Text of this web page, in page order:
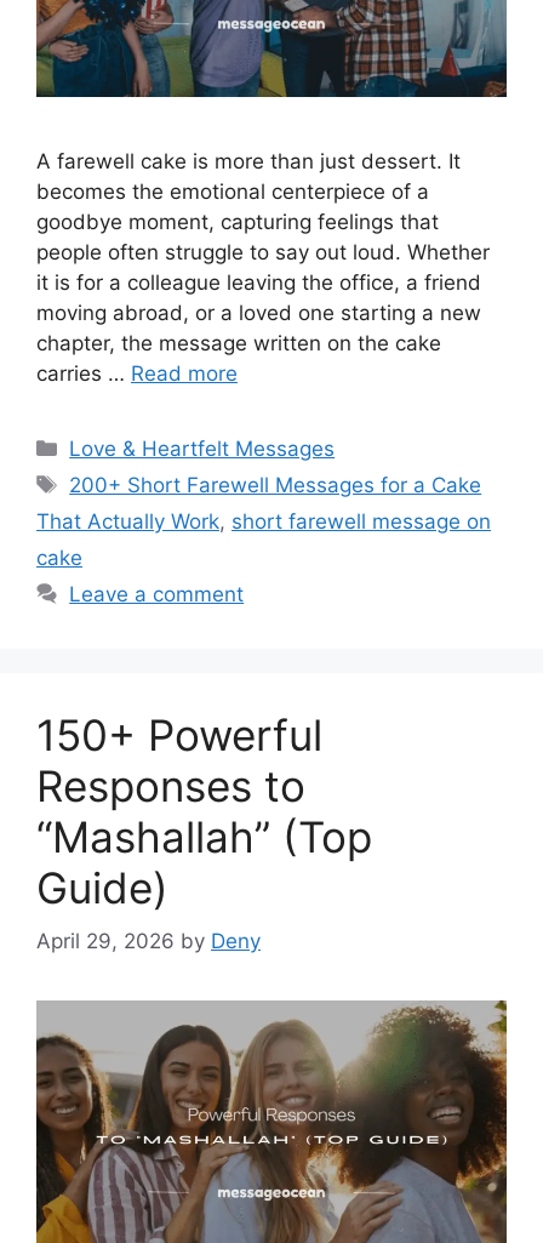
A farewell cake is more than just dessert. It
becomes the emotional centerpiece of a
goodbye moment, capturing feelings that
people often struggle to say out loud. Whether
it is for a colleague leaving the office, a friend
moving abroad, or a loved one starting a new
chapter, the message written on the cake
carries … Read more
Categories
Love & Heartfelt Messages
Tags
200+ Short Farewell Messages for a Cake
That Actually Work, short farewell message on
cake
Leave a comment
150+ Powerful
Responses to
“Mashallah” (Top
Guide)
April 29, 2026 by Deny